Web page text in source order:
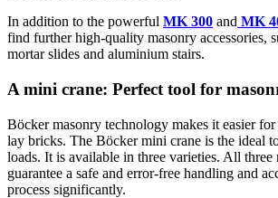
In addition to the powerful MK 300 and MK
find further high-quality masonry accessories,
mortar slides and aluminium stairs.
A mini crane: Perfect tool for
Böcker masonry technology makes it easier
lay bricks. The Böcker mini crane is the ideal
loads. It is available in three varieties. All three
guarantee a safe and error-free handling and
process significantly.